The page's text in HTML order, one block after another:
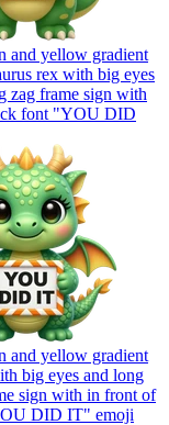
and yellow gradient
rex with big eyes
zag frame sign with
font "YOU DID
and yellow gradient
big eyes and long
sign with in front of
DID IT" emoji